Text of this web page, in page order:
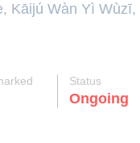
Kāijú Wàn Yì
Trilhões de
When I
开局万亿物资，女
Ongoing
Status